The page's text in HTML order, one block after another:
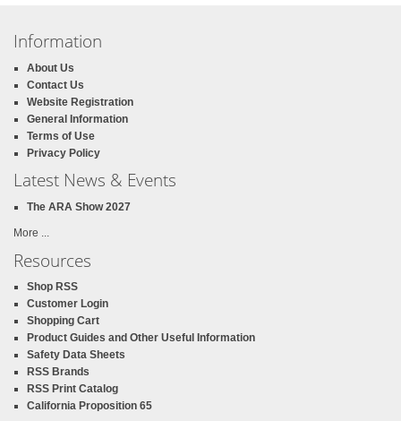
Information
About Us
Contact Us
Website Registration
General Information
Terms of Use
Privacy Policy
Latest News & Events
The ARA Show 2027
More ...
Resources
Shop RSS
Customer Login
Shopping Cart
Product Guides and Other Useful Information
Safety Data Sheets
RSS Brands
RSS Print Catalog
California Proposition 65